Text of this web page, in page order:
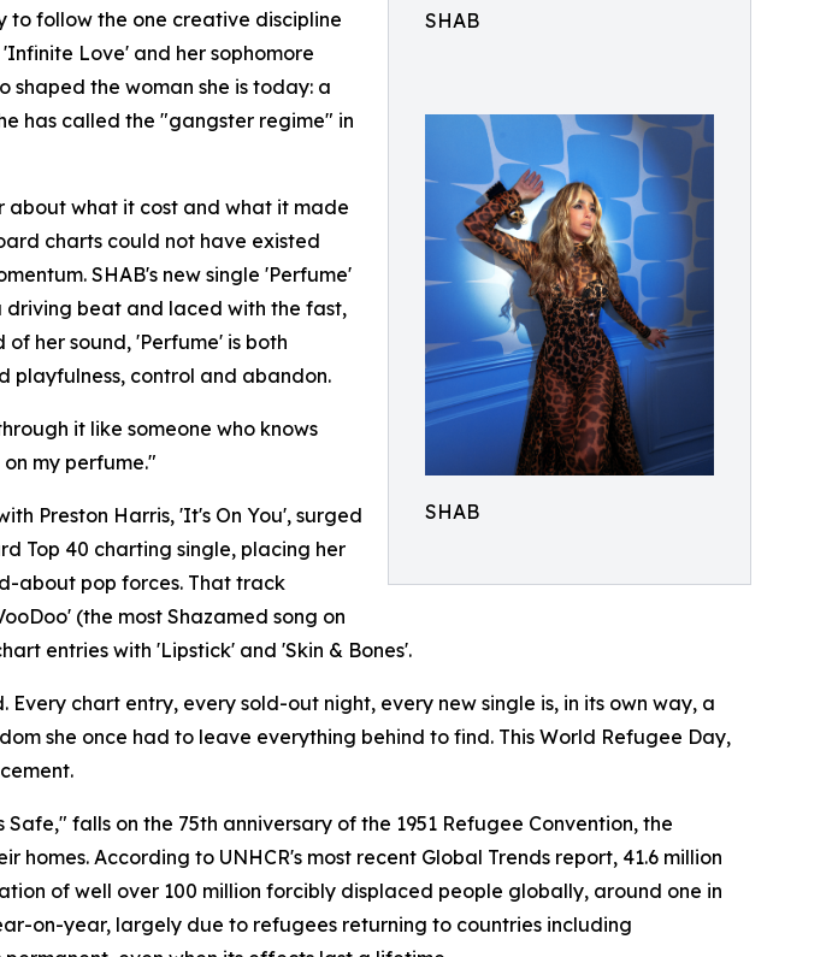
SHAB
SHAB
to follow the one creative discipline
Love' and her sophomore
shaped the woman she is today: a
has called the "gangster regime" in
about what it cost and what it made
charts could not have existed
SHAB's new single 'Perfume'
driving beat and laced with the fast,
her sound, 'Perfume' is both
playfulness, control and abandon.
it like someone who knows
my perfume."
Preston Harris, 'It's On You', surged
Top 40 charting single, placing her
about pop forces. That track
(the most Shazamed song on
entries with 'Lipstick' and 'Skin & Bones'.
chart entry, every sold-out night, every new single is, in its own way, a
she once had to leave everything behind to find. This World Refugee Day,
falls on the 75th anniversary of the 1951 Refugee Convention, the
According to UNHCR's most recent Global Trends report, 41.6 million
of well over 100 million forcibly displaced people globally, around one in
on-year, largely due to refugees returning to countries including